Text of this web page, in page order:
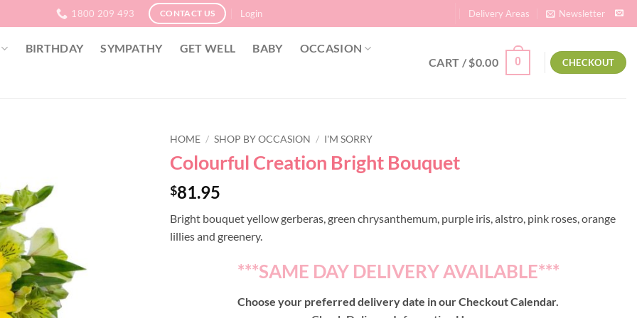
1800 209 493 CONTACT US Login Delivery Areas Newsletter
BIRTHDAY SYMPATHY GET WELL BABY OCCASION
CART /$0.00 0 CHECKOUT
HOME / SHOP BY OCCASION / I'M SORRY
Colourful Creation Bright Bouquet
$81.95
Bright bouquet yellow gerberas, green chrysanthemum, purple iris, alstro, pink roses, orange
lillies and greenery.
***SAME DAY DELIVERY AVAILABLE***
Choose your preferred delivery date in our Checkout Calendar.